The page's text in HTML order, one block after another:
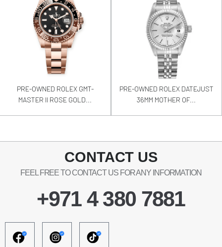
PRE-OWNED ROLEX GMT-
MASTER II ROSE GOLD...
PRE-OWNED ROLEX DATEJUST
36MM MOTHER OF...
CONTACT US
FEEL FREE TO CONTACT US FOR ANY INFORMATION
+971 4 380 7881